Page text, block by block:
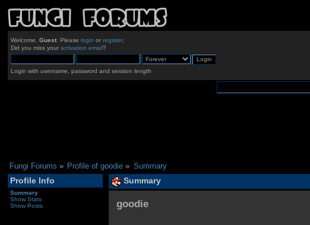
Welcome, Guest. Please login or register.
Did you miss your activation email?
Login with username, password and session length
Fungi Forums » Profile of goodie » Summary
Profile Info
Summary
Show Stats
Show Posts
Summary
goodie